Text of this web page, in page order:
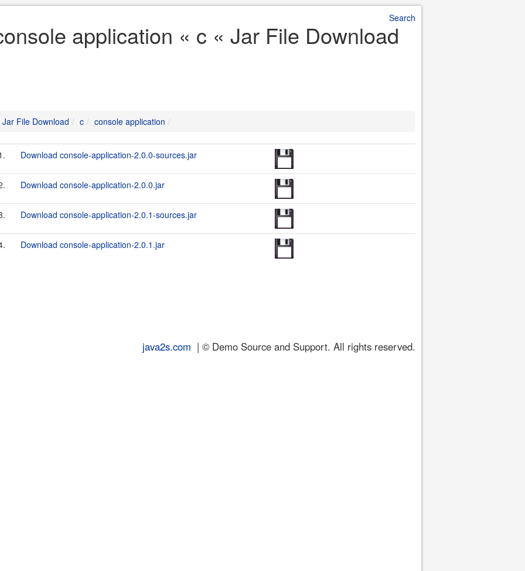
Search
application « c « Jar File Download
Jar File Download c console application
Download console-application-2.0.0-sources.jar
Download console-application-2.0.0.jar
Download console-application-2.0.1-sources.jar
Download console-application-2.0.1.jar
java2s.com | © Demo Source and Support. All rights reserved.